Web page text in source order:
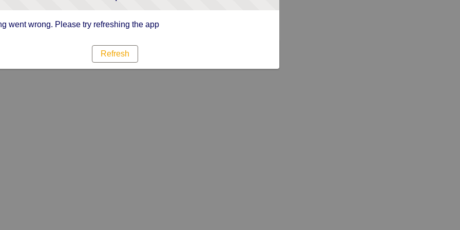
went wrong. Please try refreshing the app
Refresh